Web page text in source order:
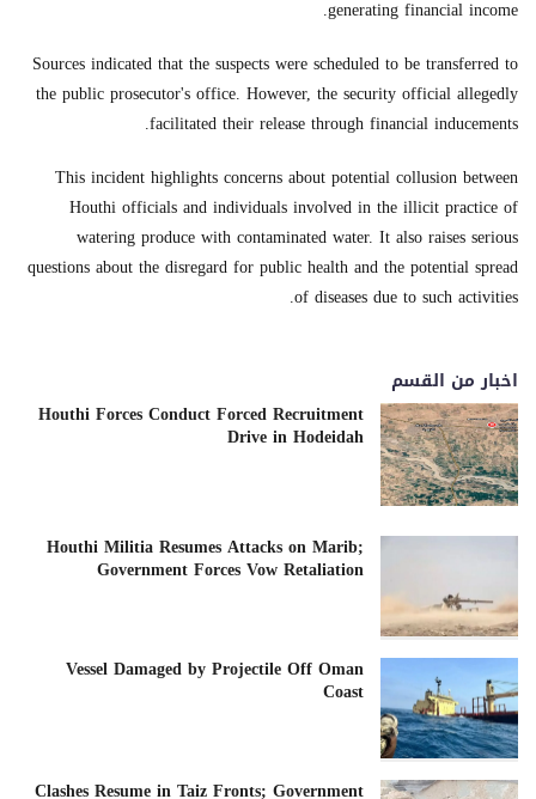
generating financial income.
Sources indicated that the suspects were scheduled to be transferred to
the public prosecutor's office. However, the security official allegedly
facilitated their release through financial inducements.
This incident highlights concerns about potential collusion between
Houthi officials and individuals involved in the illicit practice of
watering produce with contaminated water. It also raises serious
questions about the disregard for public health and the potential spread
of diseases due to such activities.
اخبار من القسم
Houthi Forces Conduct Forced Recruitment
Drive in Hodeidah
Houthi Militia Resumes Attacks on Marib;
Government Forces Vow Retaliation
Vessel Damaged by Projectile Off Oman
Coast
Clashes Resume in Taiz Fronts; Government